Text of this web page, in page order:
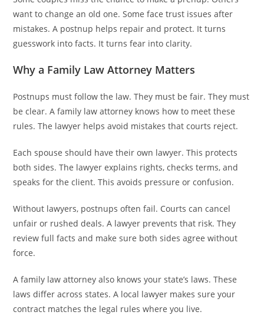
want to change an old one. Some face trust issues after
mistakes. A postnup helps repair and protect. It turns
guesswork into facts. It turns fear into clarity.
Why a Family Law Attorney Matters
Postnups must follow the law. They must be fair. They must
be clear. A family law attorney knows how to meet these
rules. The lawyer helps avoid mistakes that courts reject.
Each spouse should have their own lawyer. This protects
both sides. The lawyer explains rights, checks terms, and
speaks for the client. This avoids pressure or confusion.
Without lawyers, postnups often fail. Courts can cancel
unfair or rushed deals. A lawyer prevents that risk. They
review full facts and make sure both sides agree without
force.
A family law attorney also knows your state’s laws. These
laws differ across states. A local lawyer makes sure your
contract matches the legal rules where you live.